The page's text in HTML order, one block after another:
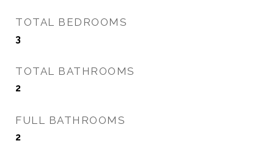
TOTAL BEDROOMS
3
TOTAL BATHROOMS
2
FULL BATHROOMS
2